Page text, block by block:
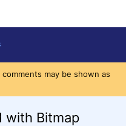
may be shown as
with Bitmap